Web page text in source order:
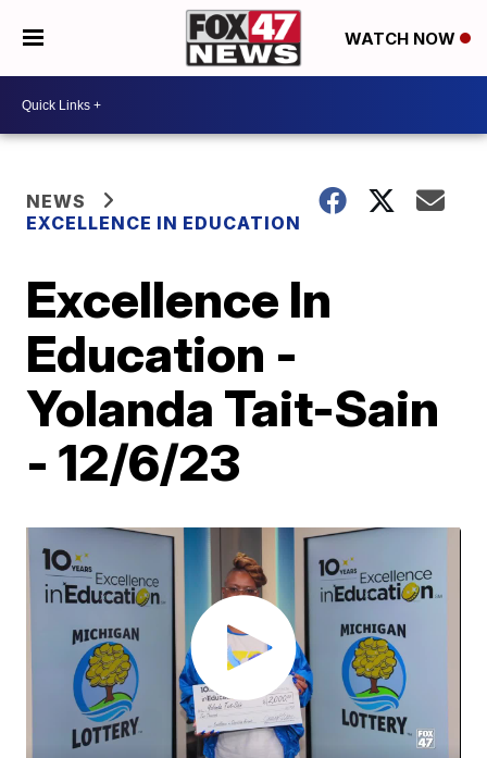
WATCH NOW
NEWS
EXCELLENCE IN EDUCATION
Excellence In
Education -
Yolanda Tait-Sain
- 12/6/23